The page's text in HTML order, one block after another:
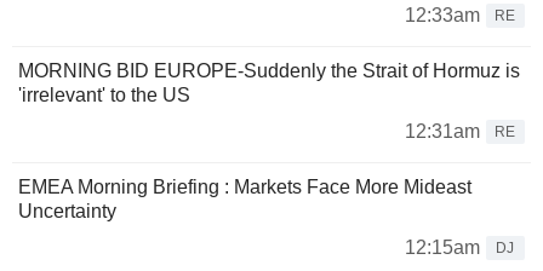
12:33am
RE
MORNING BID EUROPE-Suddenly the Strait of Hormuz is
'irrelevant' to the US
12:31am
RE
EMEA Morning Briefing : Markets Face More Mideast
Uncertainty
12:15am
DJ